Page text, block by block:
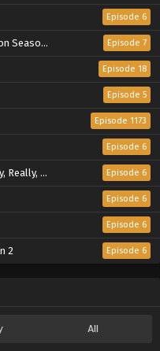
Episode 6
3 Episode 7
Episode 18
Episode 5
Episode 1173
Episode 6
Season 3 Episode 6
Episode 6
Episode 6
2 Episode 6
All